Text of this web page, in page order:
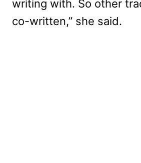
writing with. So other
co-written,” she said.